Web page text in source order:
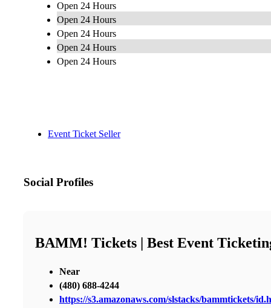
Open 24 Hours
Open 24 Hours
Open 24 Hours
Open 24 Hours
Open 24 Hours
Event Ticket Seller
Social Profiles
BAMM! Tickets | Best Event
Near
(480) 688-4244
https://s3.amazonaws.com/slstacks/bammtickets/